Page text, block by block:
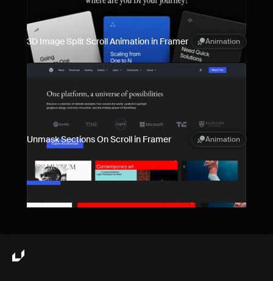
3D Image Split Scroll Animation in Framer Animation
Unmask Sections On Scroll in Framer Animation